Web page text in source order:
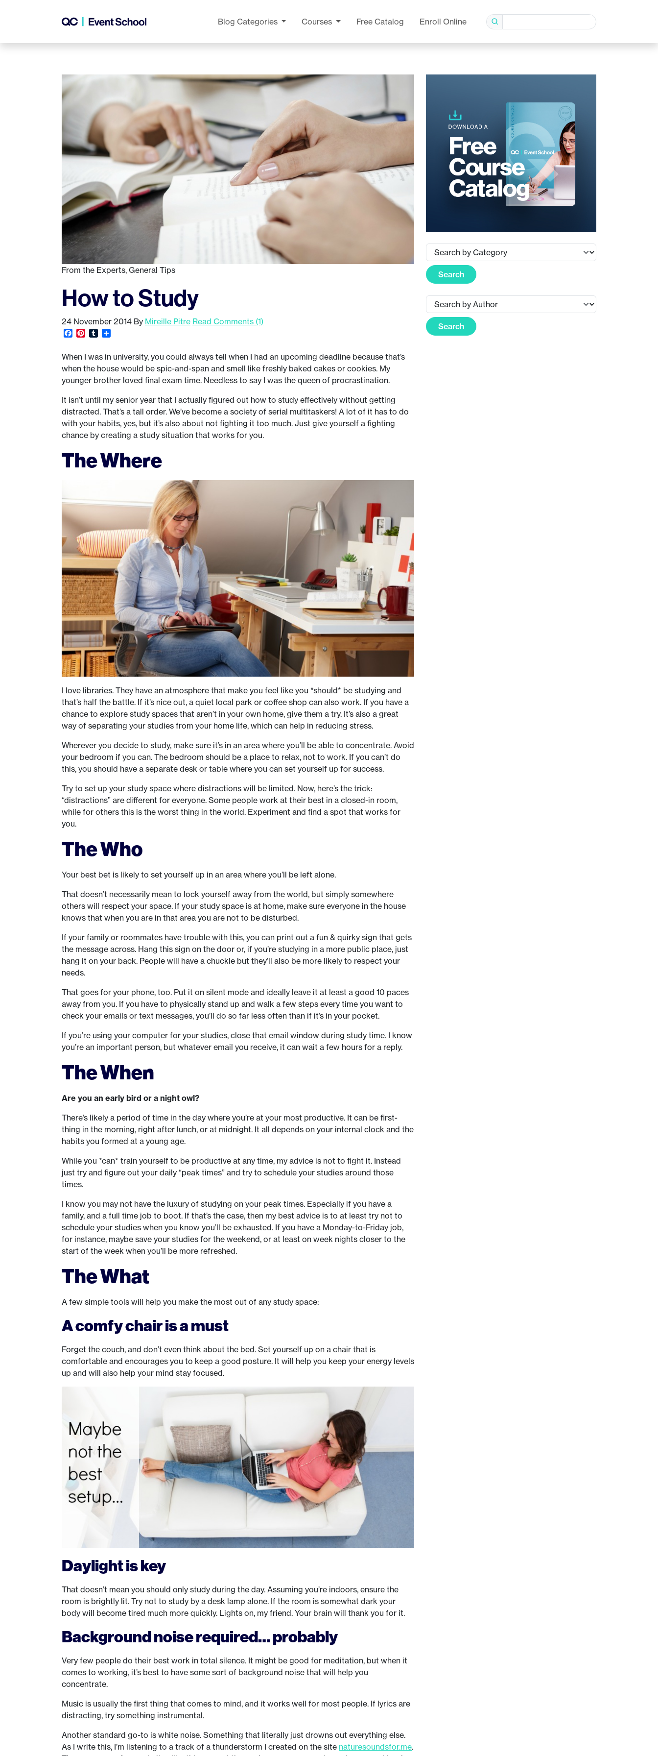
Blog Categories Courses Free Catalog Enroll Online
From the Experts, General Tips
How to Study
24 November 2014 By Mireille Pitre Read Comments (1)
Facebook
Pinterest
Tumblr
When I was in university, you could always tell when I had an upcoming deadline because that’s
when the house would be spic-and-span and smell like freshly baked cakes or cookies. My
younger brother loved final exam time. Needless to say I was the queen of procrastination.
It isn’t until my senior year that I actually figured out how to study effectively without getting
distracted. That’s a tall order. We’ve become a society of serial multitaskers! A lot of it has to do
with your habits, yes, but it’s also about not fighting it too much. Just give yourself a fighting
chance by creating a study situation that works for you.
The Where
I love libraries. They have an atmosphere that make you feel like you *should* be studying and
that’s half the battle. If it’s nice out, a quiet local park or coffee shop can also work. If you have a
chance to explore study spaces that aren’t in your own home, give them a try. It’s also a great
way of separating your studies from your home life, which can help in reducing stress.
Wherever you decide to study, make sure it’s in an area where you’ll be able to concentrate. Avoid
your bedroom if you can. The bedroom should be a place to relax, not to work. If you can’t do
this, you should have a separate desk or table where you can set yourself up for success.
Try to set up your study space where distractions will be limited. Now, here’s the trick:
“distractions” are different for everyone. Some people work at their best in a closed-in room,
while for others this is the worst thing in the world. Experiment and find a spot that works for
you.
The Who
Your best bet is likely to set yourself up in an area where you’ll be left alone.
That doesn’t necessarily mean to lock yourself away from the world, but simply somewhere
others will respect your space. If your study space is at home, make sure everyone in the house
knows that when you are in that area you are not to be disturbed.
If your family or roommates have trouble with this, you can print out a fun & quirky sign that gets
the message across. Hang this sign on the door or, if you’re studying in a more public place, just
hang it on your back. People will have a chuckle but they’ll also be more likely to respect your
needs.
That goes for your phone, too. Put it on silent mode and ideally leave it at least a good 10 paces
away from you. If you have to physically stand up and walk a few steps every time you want to
check your emails or text messages, you’ll do so far less often than if it’s in your pocket.
If you’re using your computer for your studies, close that email window during study time. I know
you’re an important person, but whatever email you receive, it can wait a few hours for a reply.
The When
Are you an early bird or a night owl?
There’s likely a period of time in the day where you’re at your most productive. It can be first-
thing in the morning, right after lunch, or at midnight. It all depends on your internal clock and the
habits you formed at a young age.
While you *can* train yourself to be productive at any time, my advice is not to fight it. Instead
just try and figure out your daily “peak times” and try to schedule your studies around those
times.
I know you may not have the luxury of studying on your peak times. Especially if you have a
family, and a full time job to boot. If that’s the case, then my best advice is to at least try not to
schedule your studies when you know you’ll be exhausted. If you have a Monday-to-Friday job,
for instance, maybe save your studies for the weekend, or at least on week nights closer to the
start of the week when you’ll be more refreshed.
The What
A few simple tools will help you make the most out of any study space:
A comfy chair is a must
Forget the couch, and don’t even think about the bed. Set yourself up on a chair that is
comfortable and encourages you to keep a good posture. It will help you keep your energy levels
up and will also help your mind stay focused.
Daylight is key
That doesn’t mean you should only study during the day. Assuming you’re indoors, ensure the
room is brightly lit. Try not to study by a desk lamp alone. If the room is somewhat dark your
body will become tired much more quickly. Lights on, my friend. Your brain will thank you for it.
Background noise required… probably
Very few people do their best work in total silence. It might be good for meditation, but when it
comes to working, it’s best to have some sort of background noise that will help you
concentrate.
Music is usually the first thing that comes to mind, and it works well for most people. If lyrics are
distracting, try something instrumental.
Another standard go-to is white noise. Something that literally just drowns out everything else.
As I write this, I’m listening to a track of a thunderstorm I created on the site naturesoundsfor.me.
Search
Search